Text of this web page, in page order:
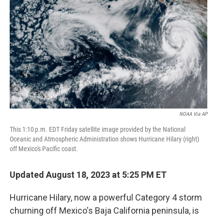
o
k
r
I
n
NOAA Via AP
This 1:10 p.m. EDT Friday satellite image provided by the National
Oceanic and Atmospheric Administration shows Hurricane Hilary (right)
off Mexico's Pacific coast.
Updated August 18, 2023 at 5:25 PM ET
Hurricane Hilary, now a powerful Category 4 storm
churning off Mexico's Baja California peninsula, is